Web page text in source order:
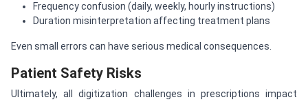
Frequency confusion (daily, weekly, hourly instructions)
Duration misinterpretation affecting treatment plans
Even small errors can have serious medical consequences.
Patient Safety Risks
Ultimately, all digitization challenges in prescriptions impact